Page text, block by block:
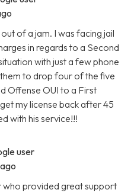
of a jam. I was facing jail
in regards to a Second
with just a few phone
to drop four of the five
Offense OUI to a First
my license back after 45
with his service!!!
user
who provided great support